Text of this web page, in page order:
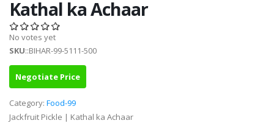
Kathal ka Achaar
No votes yet
SKU::BIHAR-99-5111-500
Negotiate Price
Category: Food-99
Jackfruit Pickle | Kathal ka Achaar